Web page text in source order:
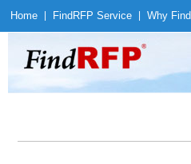
Home Find RFP Service Why Find